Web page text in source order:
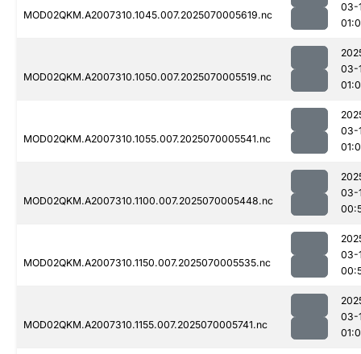
MOD02QKM.A2007310.1045.007.2025070005619.nc
03-
MOD02QKM.A2007310.1050.007.2025070005519.nc
03-
MOD02QKM.A2007310.1055.007.2025070005541.nc
03-
MOD02QKM.A2007310.1100.007.2025070005448.nc
03-
MOD02QKM.A2007310.1150.007.2025070005535.nc
03-
MOD02QKM.A2007310.1155.007.2025070005741.nc
03-